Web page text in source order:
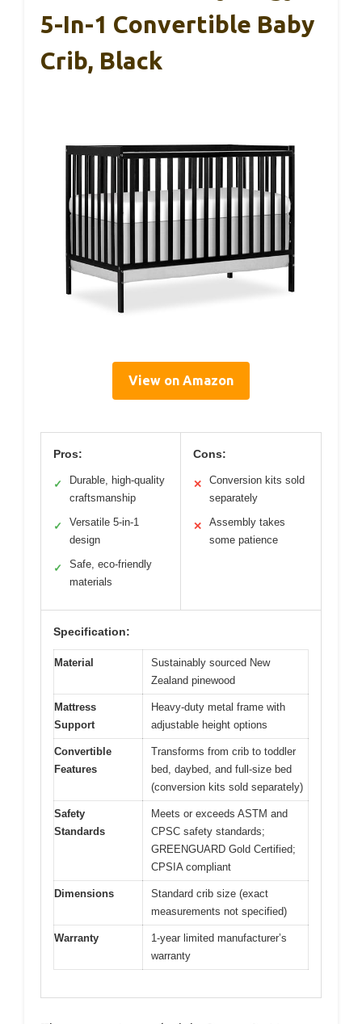
5-In-1 Convertible Baby
Crib, Black
View on Amazon
Pros:
✓
Durable, high-quality
craftsmanship
✓
Versatile 5-in-1
design
✓
Safe, eco-friendly
materials
Cons:
✕
Conversion kits sold
separately
✕
Assembly takes
some patience
Specification:
Material
Sustainably sourced New
Zealand pinewood
Mattress
Support
Heavy-duty metal frame with
adjustable height options
Convertible
Features
Transforms from crib to toddler
bed, daybed, and full-size bed
(conversion kits sold separately)
Safety
Standards
Meets or exceeds ASTM and
CPSC safety standards;
GREENGUARD Gold Certified;
CPSIA compliant
Dimensions
Standard crib size (exact
measurements not specified)
Warranty
1-year limited manufacturer’s
warranty